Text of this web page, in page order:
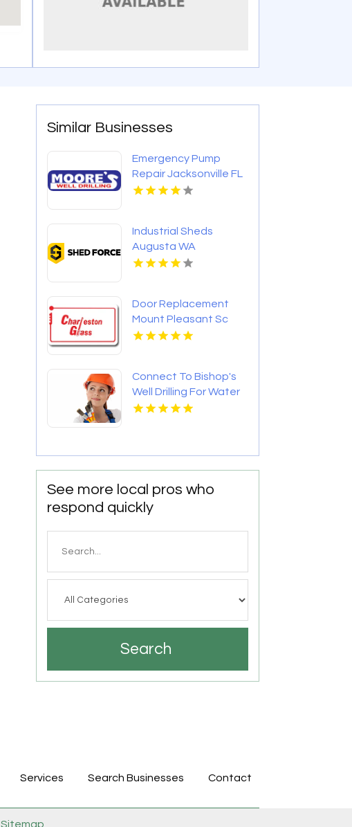
Similar Businesses
Emergency Pump
Repair Jacksonville FL
Industrial Sheds
Augusta WA
Door Replacement
Mount Pleasant Sc
Connect To Bishop's
Well Drilling For Water
Well Contractor In
See more local pros who
respond quickly
Search
Services Search Businesses Contact
Sitemap